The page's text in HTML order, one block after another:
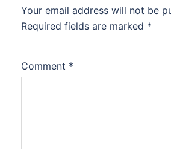
Your email address will not be
Required fields are marked *
Comment *